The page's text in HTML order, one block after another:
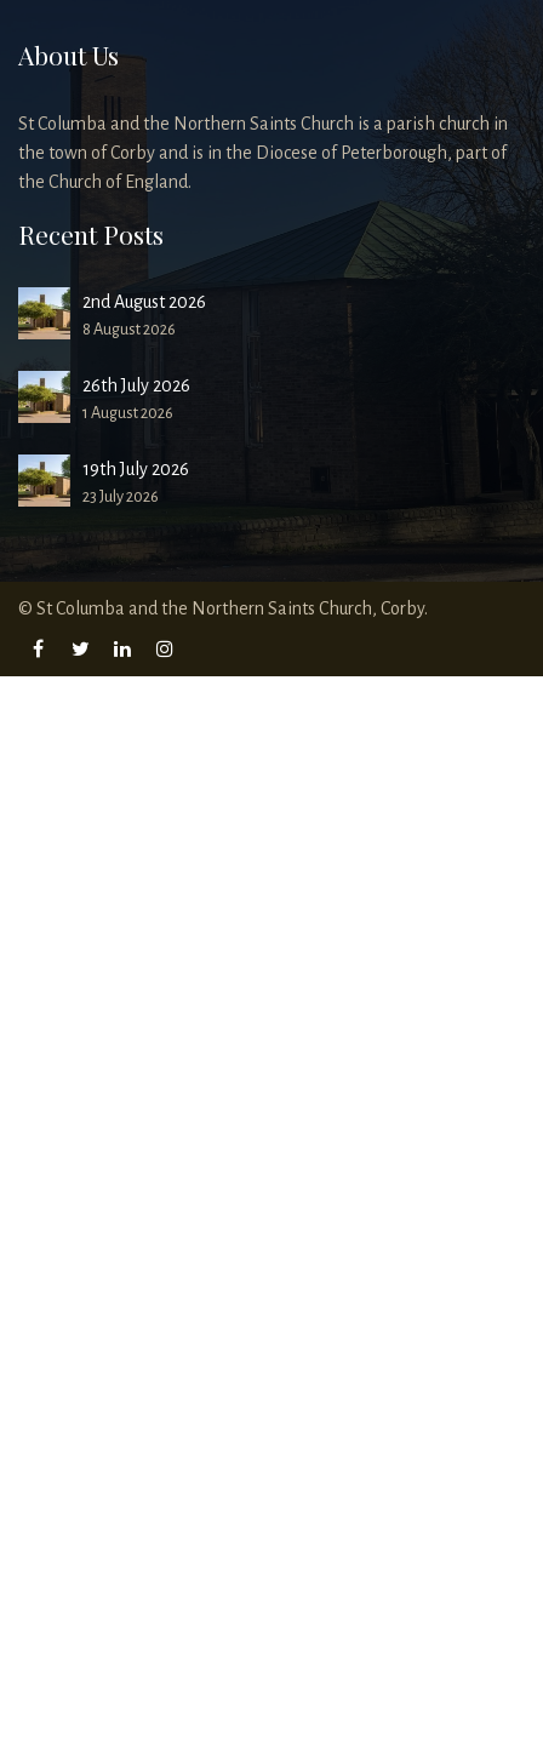
About Us
St Columba and the Northern Saints Church is a parish church in
the town of Corby and is in the Diocese of Peterborough, part of
the Church of England.
Recent Posts
2nd August 2026
8 August 2026
26th July 2026
1 August 2026
19th July 2026
23 July 2026
© St Columba and the Northern Saints Church, Corby.